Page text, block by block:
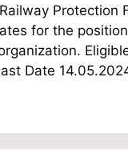
Protection
for the
Date